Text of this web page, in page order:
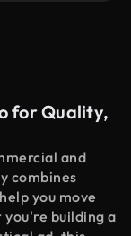
for Quality,
and
combines
you move
building a